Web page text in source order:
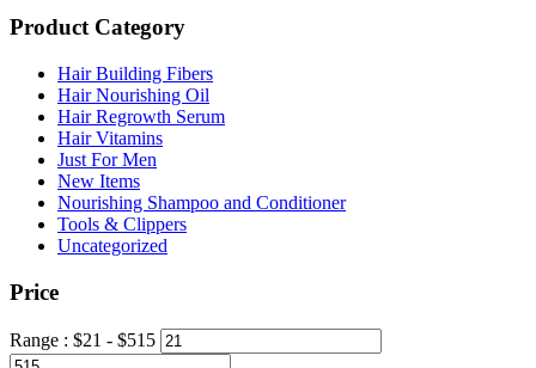
Product Category
Hair Building Fibers
Hair Nourishing Oil
Hair Regrowth Serum
Hair Vitamins
Just For Men
New Items
Nourishing Shampoo and Conditioner
Tools & Clippers
Uncategorized
Price
Range : $21 - $515